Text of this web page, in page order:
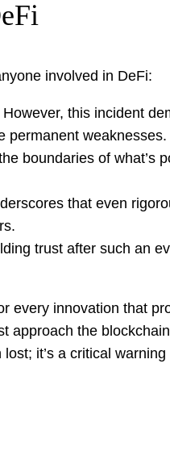
involved in DeFi:
this incident
permanent weaknesses.
boundaries of what’s
that even
trust after such an
every innovation that
approach the
it’s a critical